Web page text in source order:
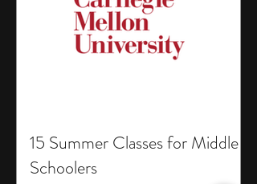
15 Summer Classes for Middle
Schoolers